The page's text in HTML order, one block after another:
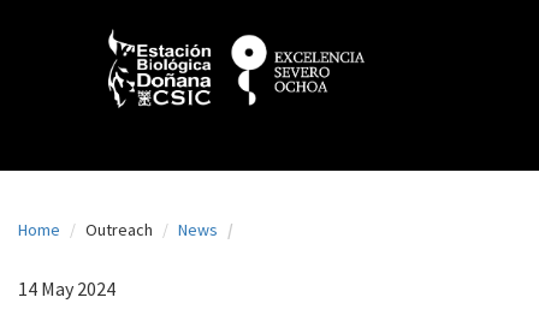
g
Home Outreach News
14 May 2024